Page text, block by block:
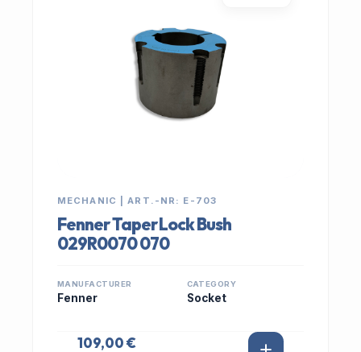
MECHANIC | ART.-NR: E-703
Fenner Taper Lock Bush
029R0070 070
MANUFACTURER
Fenner
CATEGORY
Socket
109,00 €